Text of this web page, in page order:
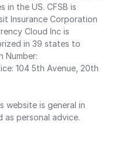
in the US. CFSB is
Insurance Corporation
Cloud Inc is
in 39 states to
Number:
104 5th Avenue, 20th
website is general in
personal advice.